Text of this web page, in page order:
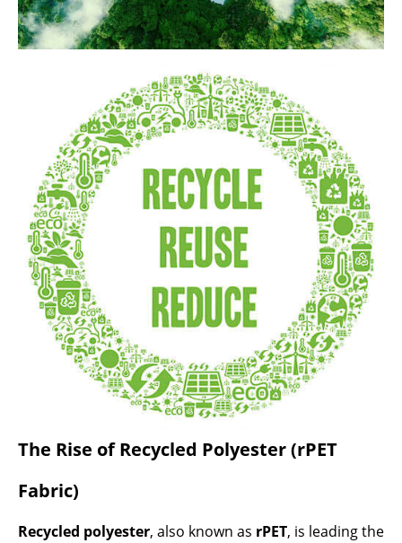
The Rise of Recycled Polyester (rPET
Fabric)
Recycled polyester, also known as rPET, is leading the